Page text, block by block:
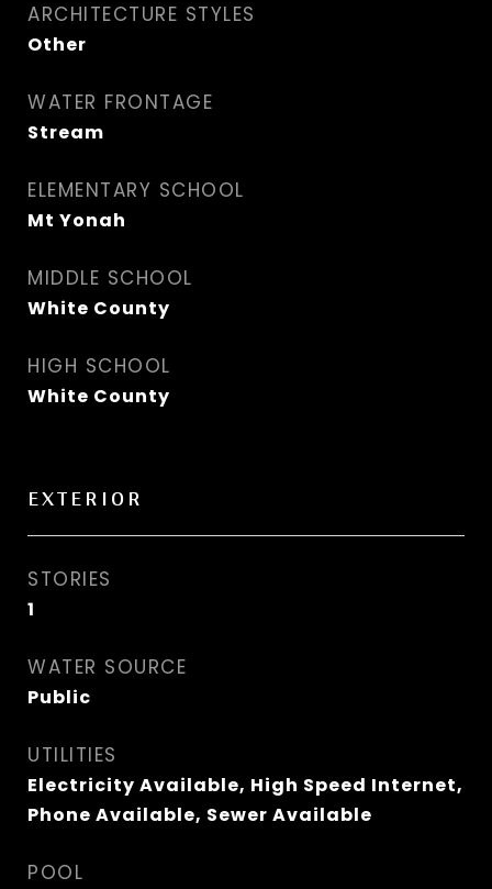
ARCHITECTURE STYLES
Other
WATER FRONTAGE
Stream
ELEMENTARY SCHOOL
Mt Yonah
MIDDLE SCHOOL
White County
HIGH SCHOOL
White County
EXTERIOR
STORIES
1
WATER SOURCE
Public
UTILITIES
Electricity Available, High Speed Internet,
Phone Available, Sewer Available
POOL